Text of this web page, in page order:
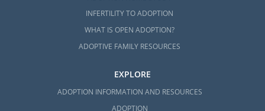
INFERTILITY TO ADOPTION
WHAT IS OPEN ADOPTION?
ADOPTIVE FAMILY RESOURCES
EXPLORE
ADOPTION INFORMATION AND RESOURCES
ADOPTION